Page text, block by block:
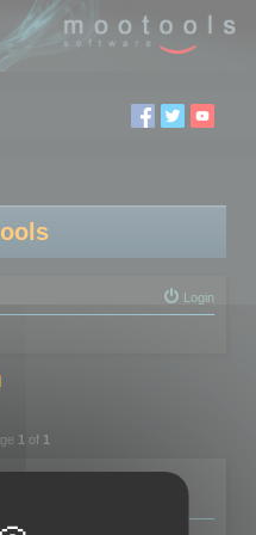
Login
1of 1